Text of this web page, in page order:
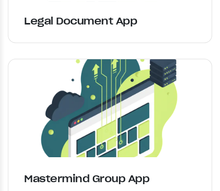
Legal Document App
Mastermind Group App